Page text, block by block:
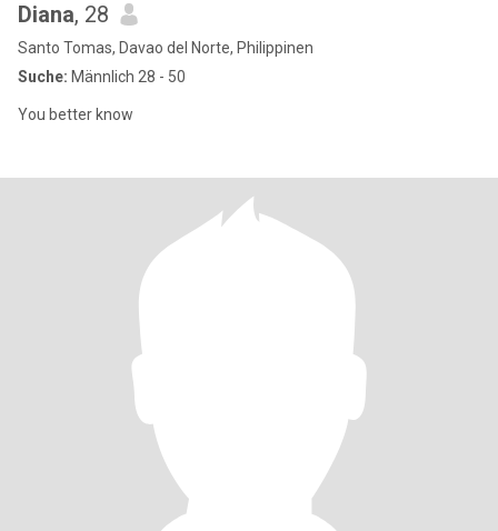
Diana, 28
Santo Tomas, Davao del Norte, Philippinen
Suche: Männlich 28 - 50
You better know